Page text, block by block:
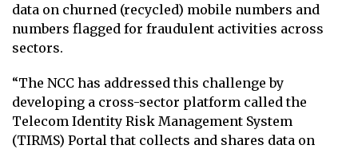
data on churned (recycled) mobile numbers and
numbers flagged for fraudulent activities across
sectors.
“The NCC has addressed this challenge by
developing a cross-sector platform called the
Telecom Identity Risk Management System
(TIRMS) Portal that collects and shares data on